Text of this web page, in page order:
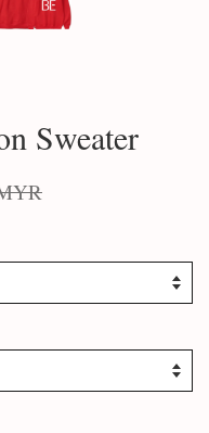
Sweater